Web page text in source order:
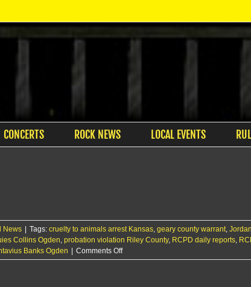
CONCERTS ROCK NEWS LOCAL EVENTS
News Tags: cruelty to animals arrest Kansas, geary county warrant,
Collins Ogden, probation violation Riley County, RCPD daily reports,
Banks Ogden Comments Offon
RCPD